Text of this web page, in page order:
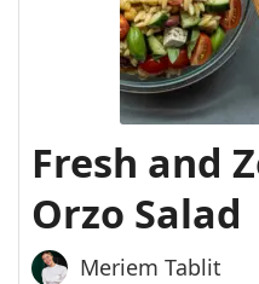
Fresh and
Orzo Salad
Meriem Tablit